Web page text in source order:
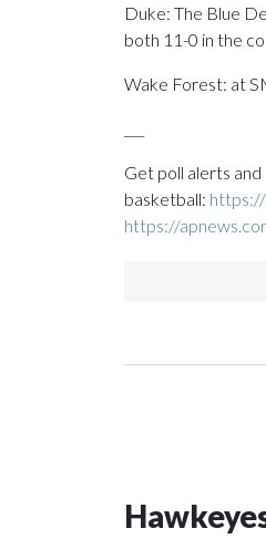
Duke: The Blue
both 11-0 in the
Wake Forest: at
Get poll alerts and
basketball:
https://